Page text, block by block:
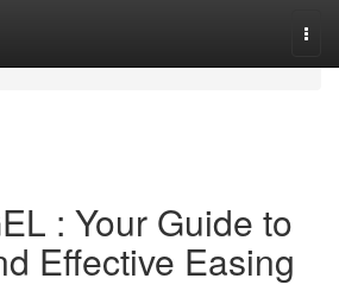
: Your Guide to
Effective Easing